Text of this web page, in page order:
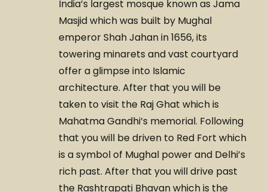
India’s largest mosque known as Jama
Masjid which was built by Mughal
emperor Shah Jahan in 1656, its
towering minarets and vast courtyard
offer a glimpse into Islamic
architecture. After that you will be
taken to visit the Raj Ghat which is
Mahatma Gandhi’s memorial. Following
that you will be driven to Red Fort which
is a symbol of Mughal power and Delhi’s
rich past. After that you will drive past
the Rashtrapati Bhavan which is the